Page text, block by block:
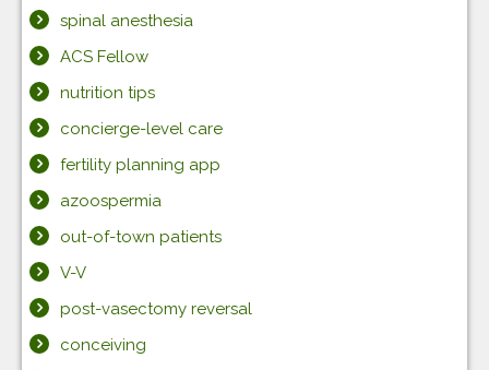
spinal anesthesia
ACS Fellow
nutrition tips
concierge-level care
fertility planning app
azoospermia
out-of-town patients
V-V
post-vasectomy reversal
conceiving